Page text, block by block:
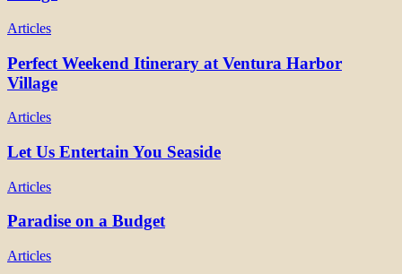
Articles
Perfect Weekend Itinerary at Ventura Harbor
Village
Articles
Let Us Entertain You Seaside
Articles
Paradise on a Budget
Articles